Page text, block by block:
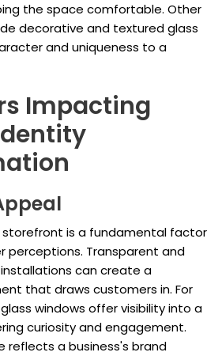
the space comfortable. Other
decorative and textured glass
and uniqueness to a
Impacting
storefront is a fundamental factor
perceptions. Transparent and
can create a
that draws customers in. For
windows offer visibility into a
curiosity and engagement.
reflects a business's brand